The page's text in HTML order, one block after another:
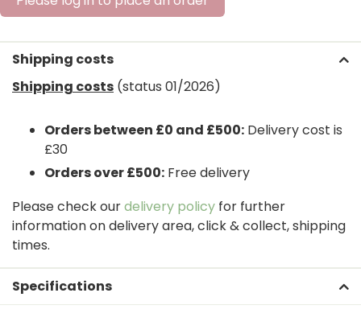
Shipping costs
Shipping costs (status 01/2026)
Orders between £0 and £500: Delivery cost is
£30
Orders over £500: Free delivery
Please check ourdelivery policy for further
information on delivery area, click & collect, shipping
times.
Specifications